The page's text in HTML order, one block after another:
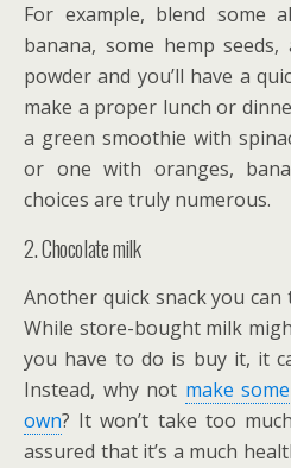
For example, blend some
banana, some hemp
powder and you’ll have a
make a proper lunch or
a green smoothie with
or one with oranges,
choices are truly numerous.
2. Chocolate milk
Another quick snack you
While store-bought milk
you have to do is buy it, it
Instead, why not make
own? It won’t take too
assured that it’s a much